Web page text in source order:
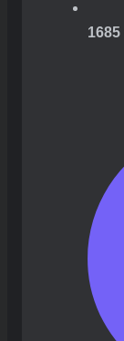
1685